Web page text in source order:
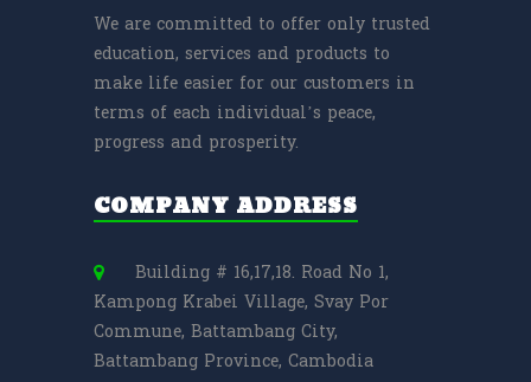
We are committed to offer only trusted
education, services and products to
make life easier for our customers in
terms of each individual’s peace,
progress and prosperity.
COMPANY ADDRESS
Building # 16,17,18. Road No 1,
Kampong Krabei Village, Svay Por
Commune, Battambang City,
Battambang Province, Cambodia